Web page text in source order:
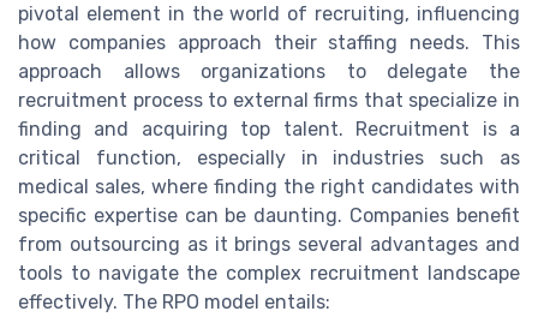
pivotal element in the world of recruiting, influencing
how companies approach their staffing needs. This
approach allows organizations to delegate the
recruitment process to external firms that specialize in
finding and acquiring top talent. Recruitment is a
critical function, especially in industries such as
medical sales, where finding the right candidates with
specific expertise can be daunting. Companies benefit
from outsourcing as it brings several advantages and
tools to navigate the complex recruitment landscape
effectively. The RPO model entails: